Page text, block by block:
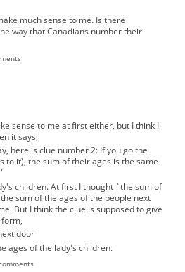
much sense to me. Is there
way that Canadians number their
sense to me at first either, but I think I
it says,
here is clue number 2: If you go the
to it), the sum of their ages is the same
children. At first I thought `the sum of
sum of the ages of the people next
But I think the clue is supposed to give
door
ages of the lady's children.